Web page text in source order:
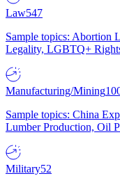
Law547
Sample topics: Abortion
Legality, LGBTQ+
Manufacturing/Mining
Sample topics: China
Lumber Production, Oil
Military52